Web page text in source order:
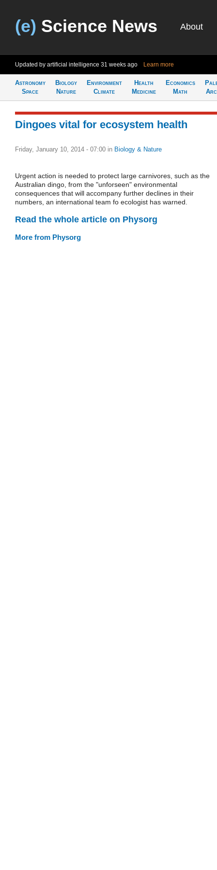
(e) Science News About
Updated by artificial intelligence 31 weeks ago Learn more
Astronomy
Space
Biology
Nature
Environment
Climate
Health
Medicine
Economics
Math
Dingoes vital for ecosystem health
Friday, January 10, 2014 - 07:00 in Biology & Nature
Urgent action is needed to protect large carnivores, such as the
Australian dingo, from the "unforseen" environmental
consequences that will accompany further declines in their
numbers, an international team fo ecologist has warned.
Read the whole article on Physorg
More from Physorg